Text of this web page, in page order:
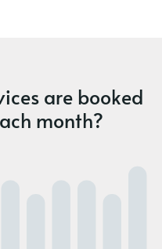
are booked
month?